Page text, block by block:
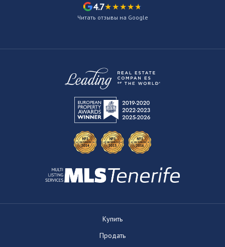
4.7
Читать отзывы на Google
Купить
Продать